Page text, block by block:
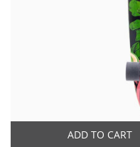
ADD TO CART